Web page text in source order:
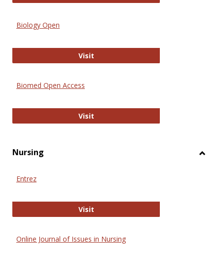
Biology Open
VisitBiology Open
Biomed Open Access
VisitBiomed Open Access
Nursing
Entrez
VisitEntrez
Online Journal of Issues in Nursing